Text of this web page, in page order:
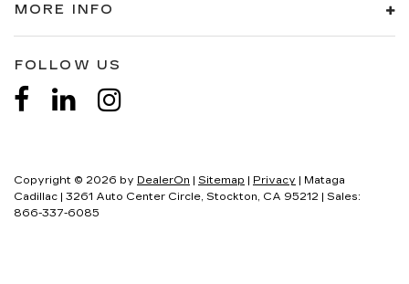
MORE INFO
FOLLOW US
Copyright © 2026 by DealerOn | Sitemap | Privacy | Mataga
Cadillac | 3261 Auto Center Circle, Stockton, CA 95212 | Sales:
866-337-6085